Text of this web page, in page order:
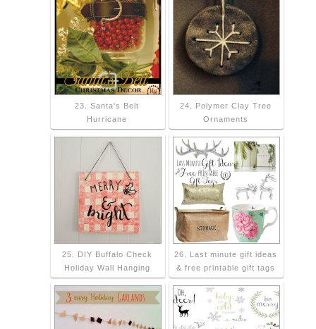
23. Santa's Belt
Hurricane
24. Polymer Clay Tree
Ornaments
25. DIY Buffalo Check
Holiday Wall Hanging
26. Last minute gift ideas
& free printable gift tags